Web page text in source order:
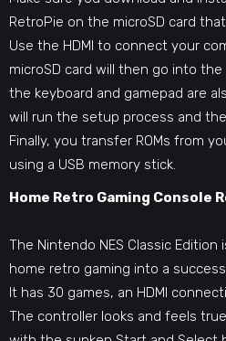
RetroPie on the microSD card
Use the HDMI to connect your
microSD card will then go into
the keyboard and gamepad are
will run the setup process and
Finally, you transfer ROMs from
using a USB memory stick.
Home Retro Gaming Console
The Nintendo NES Classic Edition
home retro gaming into a
It has 30 games, an HDMI
The controller looks and feels